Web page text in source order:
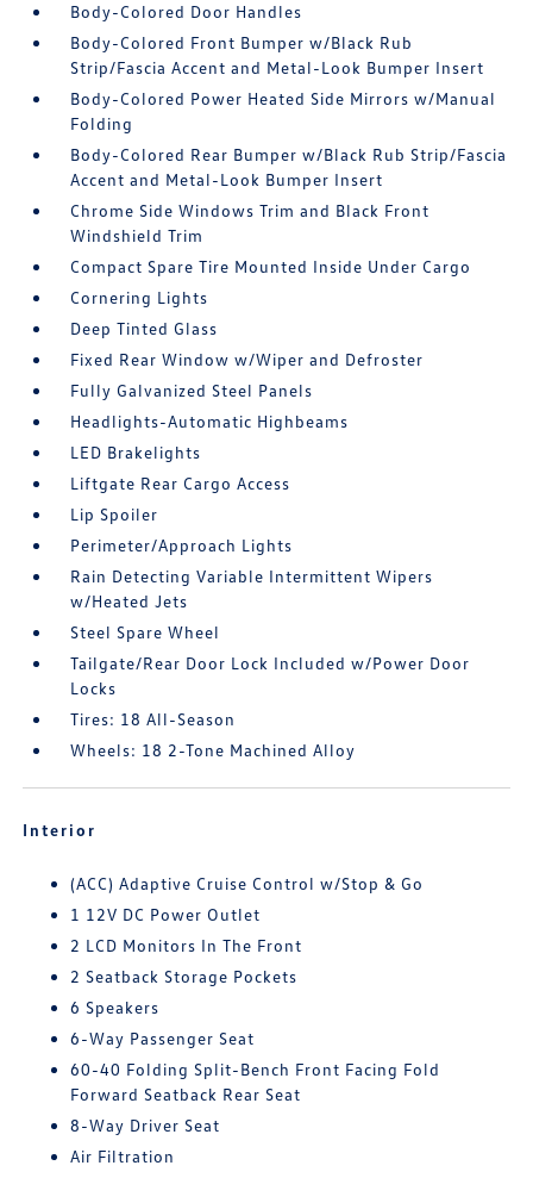
Body-Colored Door Handles
Body-Colored Front Bumper w/Black Rub
Strip/Fascia Accent and Metal-Look Bumper Insert
Body-Colored Power Heated Side Mirrors w/Manual
Folding
Body-Colored Rear Bumper w/Black Rub Strip/Fascia
Accent and Metal-Look Bumper Insert
Chrome Side Windows Trim and Black Front
Windshield Trim
Compact Spare Tire Mounted Inside Under Cargo
Cornering Lights
Deep Tinted Glass
Fixed Rear Window w/Wiper and Defroster
Fully Galvanized Steel Panels
Headlights-Automatic Highbeams
LED Brakelights
Liftgate Rear Cargo Access
Lip Spoiler
Perimeter/Approach Lights
Rain Detecting Variable Intermittent Wipers
w/Heated Jets
Steel Spare Wheel
Tailgate/Rear Door Lock Included w/Power Door
Locks
Tires: 18 All-Season
Wheels: 18 2-Tone Machined Alloy
Interior
(ACC) Adaptive Cruise Control w/Stop & Go
1 12V DC Power Outlet
2 LCD Monitors In The Front
2 Seatback Storage Pockets
6 Speakers
6-Way Passenger Seat
60-40 Folding Split-Bench Front Facing Fold
Forward Seatback Rear Seat
8-Way Driver Seat
Air Filtration